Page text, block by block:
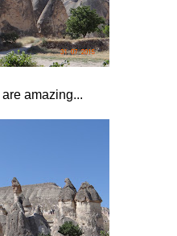
amazing...